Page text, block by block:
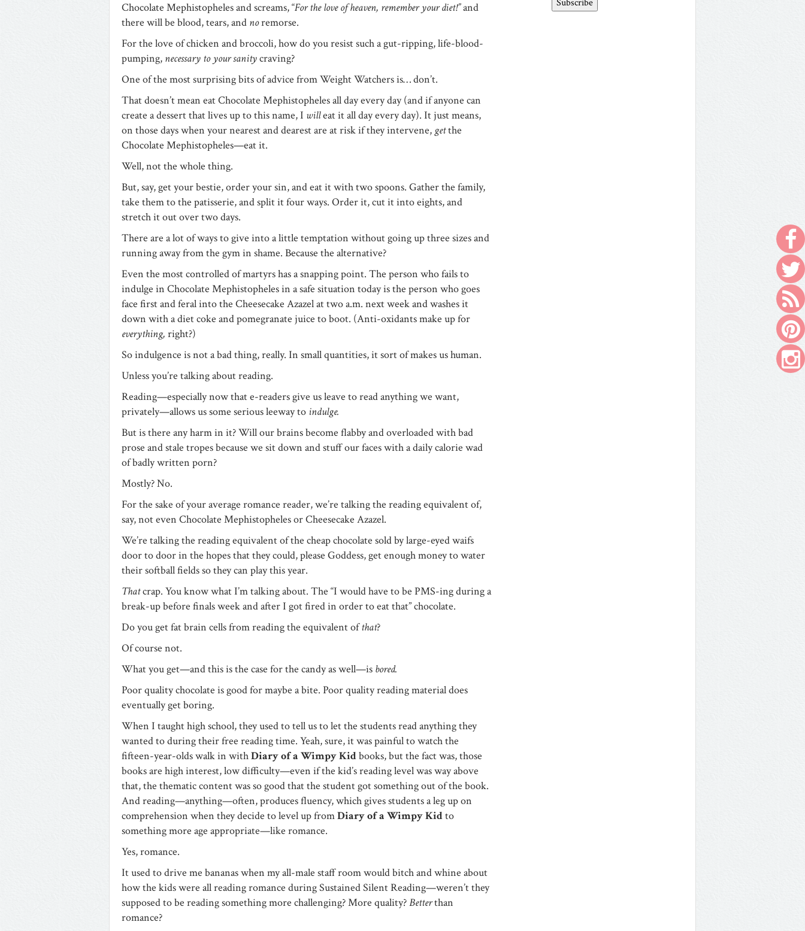
Chocolate Mephistopheles and screams, “For the love of heaven, remember your diet!”and
there will be blood, tears, and noremorse.
For the love of chicken and broccoli, how do you resist such a gut-ripping, life-blood-
pumping, necessary to your sanitycraving?
One of the most surprising bits of advice from Weight Watchers is… don’t.
That doesn’t mean eat Chocolate Mephistopheles all day every day (and if anyone can
create a dessert that lives up to this name, I willeat it all day every day). It just means,
on those days when your nearest and dearest are at risk if they intervene, getthe
Chocolate Mephistopheles—eat it.
Well, not the whole thing.
But, say, get your bestie, order your sin, and eat it with two spoons. Gather the family,
take them to the patisserie, and split it four ways. Order it, cut it into eights, and
stretch it out over two days.
There are a lot of ways to give into a little temptation without going up three sizes and
running away from the gym in shame. Because the alternative?
Even the most controlled of martyrs has a snapping point. The person who fails to
indulge in Chocolate Mephistopheles in a safe situation today is the person who goes
face first and feral into the Cheesecake Azazel at two a.m. next week and washes it
down with a diet coke and pomegranate juice to boot. (Anti-oxidants make up for
everything, right?)
So indulgence is not a bad thing, really. In small quantities, it sort of makes us human.
Unless you’re talking about reading.
Reading—especially now that e-readers give us leave to read anything we want,
privately—allows us some serious leeway to indulge.
But is there any harm in it? Will our brains become flabby and overloaded with bad
prose and stale tropes because we sit down and stuff our faces with a daily calorie wad
of badly written porn?
Mostly? No.
For the sake of your average romance reader, we’re talking the reading equivalent of,
say, not even Chocolate Mephistopheles or Cheesecake Azazel.
We’re talking the reading equivalent of the cheap chocolate sold by large-eyed waifs
door to door in the hopes that they could, please Goddess, get enough money to water
their softball fields so they can play this year.
Thatcrap. You know what I’m talking about. The “I would have to be PMS-ing during a
break-up before finals week and after I got fired in order to eat that” chocolate.
Do you get fat brain cells from reading the equivalent ofthat?
Of course not.
What you get—and this is the case for the candy as well—is bored.
Poor quality chocolate is good for maybe a bite. Poor quality reading material does
eventually get boring.
When I taught high school, they used to tell us to let the students read anything they
wanted to during their free reading time. Yeah, sure, it was painful to watch the
fifteen-year-olds walk in withDiary of a Wimpy Kidbooks, but the fact was, those
books are high interest, low difficulty—even if the kid’s reading level was way above
that, the thematic content was so good that the student got something out of the book.
And reading—anything—often, produces fluency, which gives students a leg up on
comprehension when they decide to level up fromDiary of a Wimpy Kidto
something more age appropriate—like romance.
Yes, romance.
It used to drive me bananas when my all-male staff room would bitch and whine about
how the kids were all reading romance during Sustained Silent Reading—weren’t they
supposed to be reading something more challenging? More quality?Betterthan
romance?